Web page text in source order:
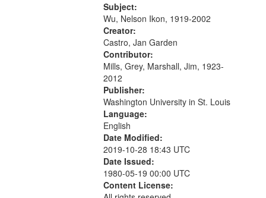
Subject:
Wu, Nelson Ikon, 1919-2002
Creator:
Castro, Jan Garden
Contributor:
Mills, Grey, Marshall, Jim, 1923-
2012
Publisher:
Washington University in St. Louis
Language:
English
Date Modified:
2019-10-28 18:43 UTC
Date Issued:
1980-05-19 00:00 UTC
Content License: